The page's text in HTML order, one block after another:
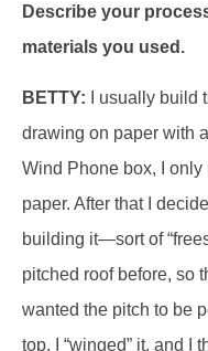
Describe your
materials you used.
BETTY: I usually build
drawing on paper with
Wind Phone box, I
paper. After that I
building it—sort of
pitched roof before, so
wanted the pitch to be
top. I “winged” it, and I